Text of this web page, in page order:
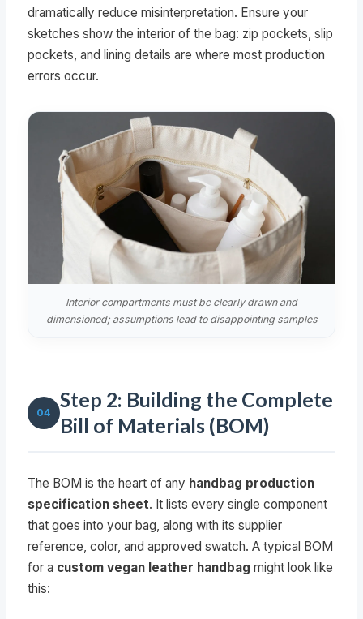
dramatically reduce misinterpretation. Ensure your
sketches show the interior of the bag: zip pockets, slip
pockets, and lining details are where most production
errors occur.
Interior compartments must be clearly drawn and
dimensioned; assumptions lead to disappointing samples
04
Step 2: Building the Complete
Bill of Materials (BOM)
The BOM is the heart of any handbag production
specification sheet. It lists every single component
that goes into your bag, along with its supplier
reference, color, and approved swatch. A typical BOM
for a custom vegan leather handbag might look like
this: